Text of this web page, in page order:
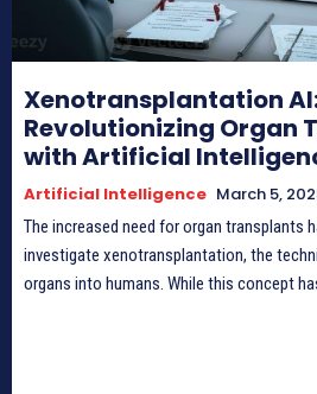
Xenotransplantation
Revolutionizing Organ
with Artificial
Artificial Intelligence March 5,
The increased need for organ transplants
investigate xenotransplantation, the
organs into humans. While this concept